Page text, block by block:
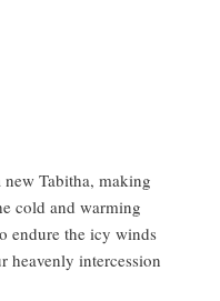
Tabitha, making
cold and warming
endure the icy winds
heavenly intercession